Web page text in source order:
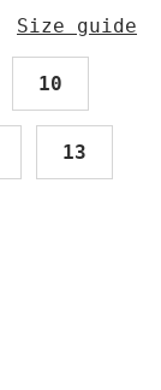
Size guide
10
13